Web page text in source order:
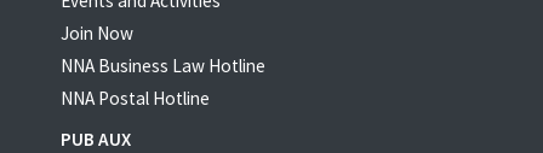
Join Now
NNA Business Law Hotline
NNA Postal Hotline
PUB AUX